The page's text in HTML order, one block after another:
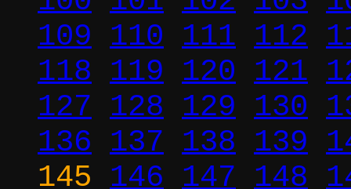
109 110 111 112
118 119 120 121
127 128 129 130
136 137 138 139
145 146 147 148